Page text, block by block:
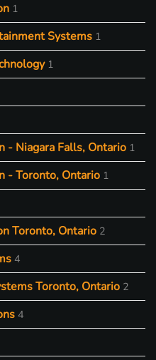
1
Systems 1
1
- Niagara Falls, Ontario 1
- Toronto, Ontario 1
Toronto, Ontario 2
4
Toronto, Ontario 2
4